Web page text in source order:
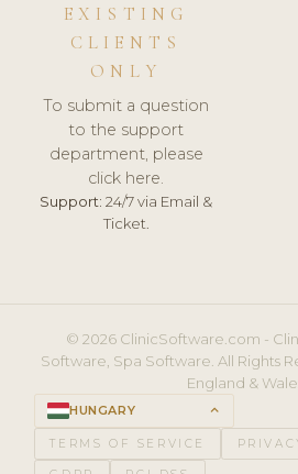
EXISTING
CLIENTS
ONLY
To submit a question
to the support
department, please
click here.
Support: 24/7 via Email &
Ticket.
© 2026 ClinicSoftware.com -
Software, Spa Software. All Rights
England &
HUNGARY keyboard_arrow_up
TERMS OF SERVICE